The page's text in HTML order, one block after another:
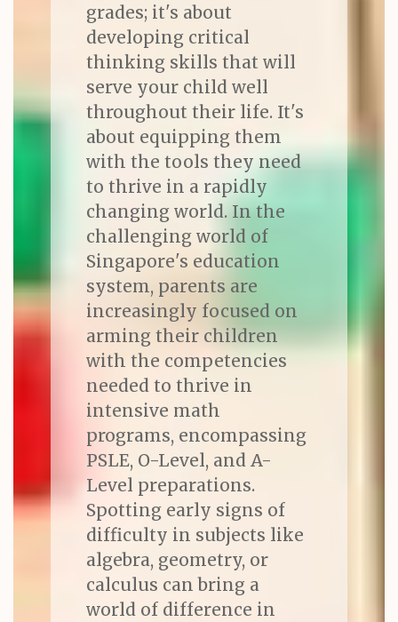
grades; it's about
developing critical
thinking skills that will
serve your child well
throughout their life. It's
about equipping them
with the tools they need
to thrive in a rapidly
changing world. In the
challenging world of
Singapore's education
system, parents are
increasingly focused on
arming their children
with the competencies
needed to thrive in
intensive math
programs, encompassing
PSLE, O-Level, and A-
Level preparations.
Spotting early signs of
difficulty in subjects like
algebra, geometry, or
calculus can bring a
world of difference in